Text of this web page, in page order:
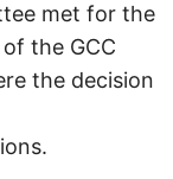
met for the
the GCC
the decision